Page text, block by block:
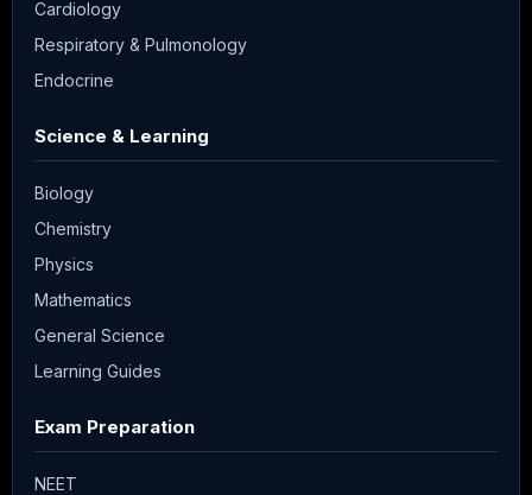
Cardiology
Respiratory & Pulmonology
Endocrine
Science & Learning
Biology
Chemistry
Physics
Mathematics
General Science
Learning Guides
Exam Preparation
NEET